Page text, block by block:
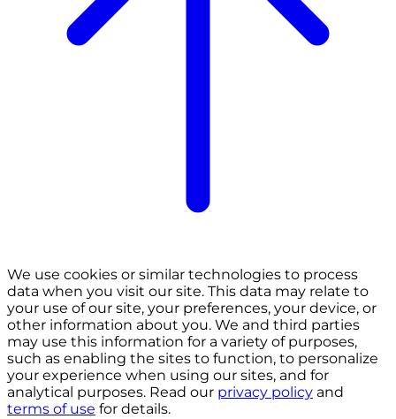
We use cookies or similar technologies to process
data when you visit our site. This data may relate to
your use of our site, your preferences, your device, or
other information about you. We and third parties
may use this information for a variety of purposes,
such as enabling the sites to function, to personalize
your experience when using our sites, and for
analytical purposes. Read our privacy policy and
terms of use for details.